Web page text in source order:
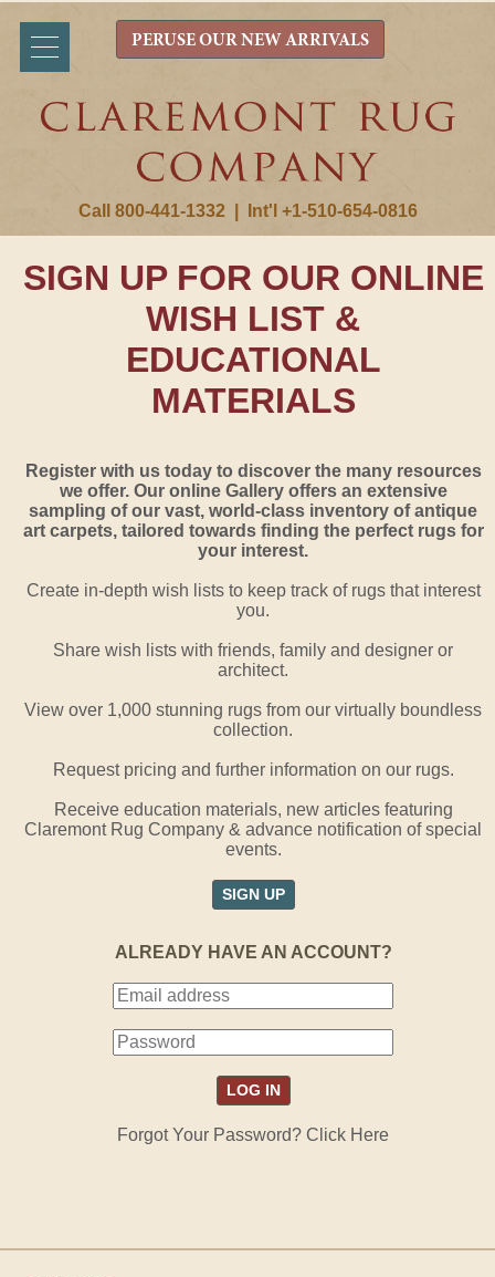
Call 800-441-1332 Int'l +1-510-654-0816
PERUSE OUR NEW ARRIVALS
SIGN UP FOR OUR ONLINE
WISH LIST &
EDUCATIONAL
MATERIALS
Register with us today to discover the many resources
we offer. Our online Gallery offers an extensive
sampling of our vast, world-class inventory of antique
art carpets, tailored towards finding the perfect rugs for
your interest.
Create in-depth wish lists to keep track of rugs that interest
you.
Share wish lists with friends, family and designer or
architect.
View over 1,000 stunning rugs from our virtually boundless
collection.
Request pricing and further information on our rugs.
Receive education materials, new articles featuring
Claremont Rug Company & advance notification of special
events.
SIGN UP
ALREADY HAVE AN ACCOUNT?
Forgot Your Password? Click Here